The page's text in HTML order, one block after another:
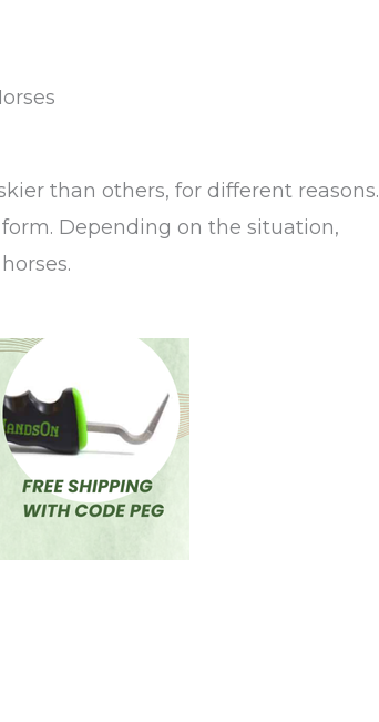
than others, for different reasons.
Depending on the situation,